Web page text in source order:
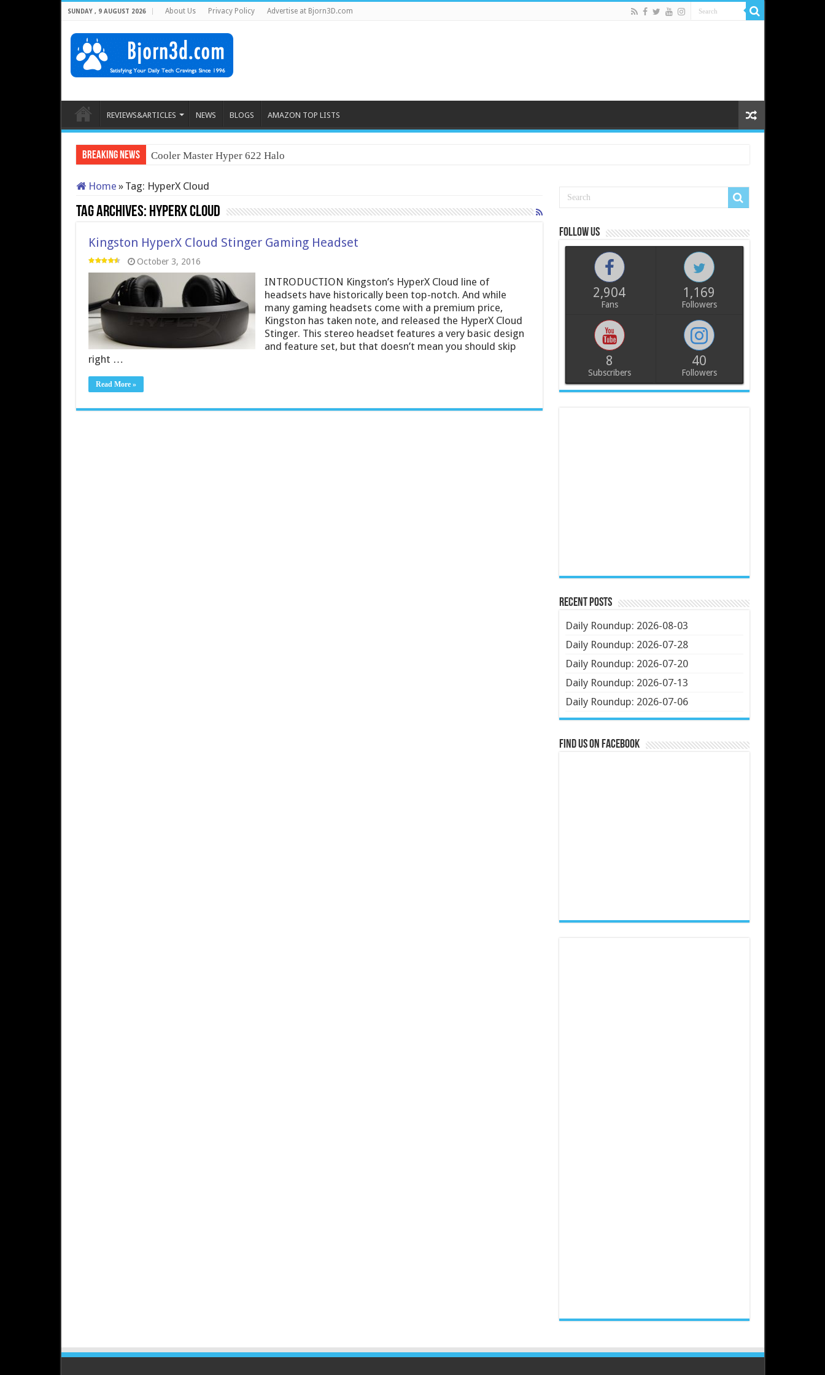
SUNDAY , 9 AUGUST 2026 About Us Privacy Policy Advertise at Bjorn3D.com
REVIEWS&ARTICLES NEWS BLOGS AMAZON TOP LISTS
Breaking News Cooler Master Hyper 622 Halo
Home » Tag: HyperX Cloud
Tag Archives: HyperX Cloud
Kingston HyperX Cloud Stinger Gaming Headset
October 3, 2016
INTRODUCTION Kingston’s HyperX Cloud line of
headsets have historically been top-notch. And while
many gaming headsets come with a premium price,
Kingston has taken note, and released the HyperX Cloud
Stinger. This stereo headset features a very basic design
and feature set, but that doesn’t mean you should skip
right …
Read More »
Follow us
2,904
Fans
1,169
Followers
8
Subscribers
40
Followers
Recent Posts
Daily Roundup: 2026-08-03
Daily Roundup: 2026-07-28
Daily Roundup: 2026-07-20
Daily Roundup: 2026-07-13
Daily Roundup: 2026-07-06
Find us on Facebook